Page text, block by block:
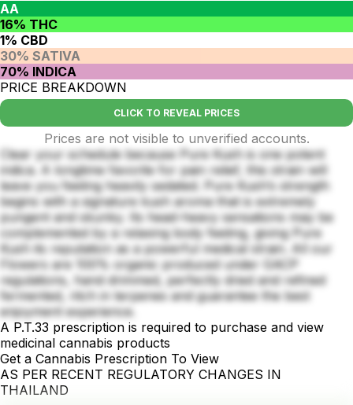
AA
16% THC
1% CBD
30% SATIVA
70% INDICA
PRICE BREAKDOWN
CLICK TO REVEAL PRICES
Prices are not visible to unverified accounts.
Clear your schedule because Pure Kush is one potent
indica. A longtime favorite for pain relief, this strain will
leave you feeling heavily sedated. Pure Kush’s strength
begins with a signature kush aroma that is extremely
pungent and skunky. Its head-heavy sensations may be
complemented by a relaxing body feeling, giving Pure
Kush its reputation as a powerful medical strain. All our
Flowers are 100% organic produced under GACP
regulations, hand drimmed, perfectly dried and refined
fermented, ritch in terpenes and guarantee the best
enjoyment experience.
A P.T.33 prescription is required to purchase and view
medicinal cannabis products
Get a Cannabis Prescription To View
AS PER RECENT REGULATORY CHANGES IN
THAILAND